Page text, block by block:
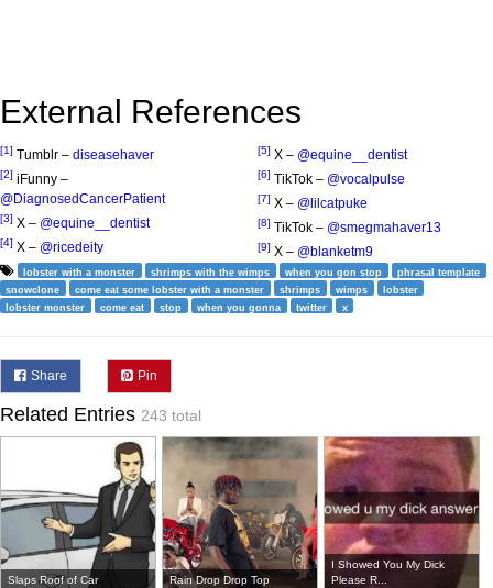
External References
[1] Tumblr – diseasehaver
[2] iFunny –
@DiagnosedCancerPatient
[3] X – @equine__dentist
[4] X – @ricedeity
[5] X – @equine__dentist
[6] TikTok – @vocalpulse
[7] X – @lilcatpuke
[8] TikTok – @smegmahaver13
[9] X – @blanketm9
lobster with a monster shrimps with the wimps when you gon stop
phrasal template
snowclone
come eat some lobster with a monster shrimps wimps
lobster
lobster monster
come eat stop when you gonna twitter x
Share Pin
Related Entries 243 total
Slaps Roof of Car Rain Drop Drop Top
I Showed You My Dick
Please R...